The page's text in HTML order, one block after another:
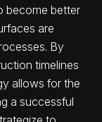
become better
are
By
timelines
allows for the
a successful